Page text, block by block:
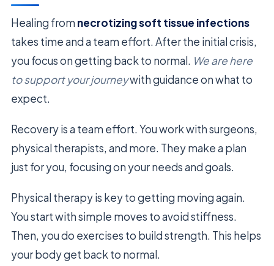
Healing from necrotizing soft tissue infections
takes time and a team effort. After the initial crisis,
you focus on getting back to normal. We are here
to support your journeywith guidance on what to
expect.
Recovery is a team effort. You work with surgeons,
physical therapists, and more. They make a plan
just for you, focusing on your needs and goals.
Physical therapy is key to getting moving again.
You start with simple moves to avoid stiffness.
Then, you do exercises to build strength. This helps
your body get back to normal.